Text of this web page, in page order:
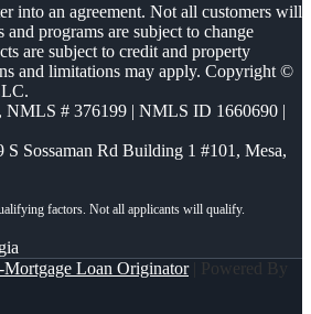
into an agreement. Not all customers will
programs are subject to change
are subject to credit and property
and limitations may apply. Copyright ©
, NMLS # 376199 | NMLS ID 1660690 |
S Sossaman Rd Building 1 #101, Mesa,
Mortgage Loan Originator| Powered By